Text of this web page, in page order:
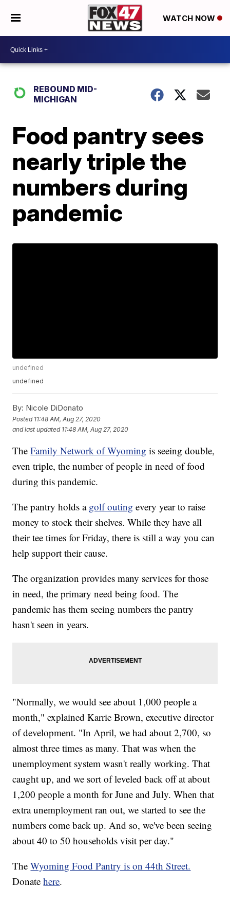
WATCH NOW
REBOUND MID-
MICHIGAN
Food pantry sees
nearly triple the
numbers during
pandemic
undefined
undefined
By: Nicole DiDonato
Posted 11:48 AM, Aug 27, 2020
and last updated 11:48 AM, Aug 27, 2020
TheFamily Network of Wyoming is seeing double,
even triple, the number of people in need of food
during this pandemic.
The pantry holds a golf outing every year to raise
money to stock their shelves. While they have all
their tee times for Friday, there is still a way you can
help support their cause.
The organization provides many services for those
in need, the primary need being food. The
pandemic has them seeing numbers the pantry
hasn't seen in years.
"Normally, we would see about 1,000 people a
month," explained Karrie Brown, executive director
of development. "In April, we had about 2,700, so
almost three times as many. That was when the
unemployment system wasn't really working. That
caught up, and we sort of leveled back off at about
1,200 people a month for June and July. When that
extra unemployment ran out, we started to see the
numbers come back up. And so, we've been seeing
about 40 to 50 households visit per day."
TheWyoming Food Pantry is on 44th Street.
Donatehere.